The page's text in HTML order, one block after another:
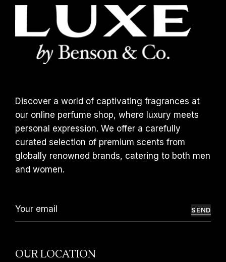
Discover a world of captivating fragrances at
our online perfume shop, where luxury meets
personal expression. We offer a carefully
curated selection of premium scents from
globally renowned brands, catering to both men
and women.
SEND
OUR LOCATION